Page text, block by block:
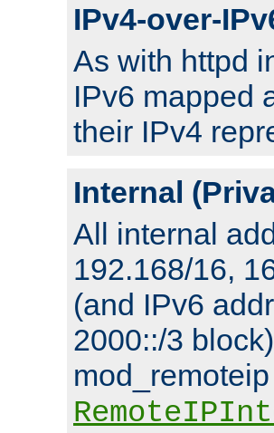
IPv4-over-
As with httpd
IPv6 mapped
their IPv4
Internal
All internal
192.168/16,
(and IPv6
2000::/3